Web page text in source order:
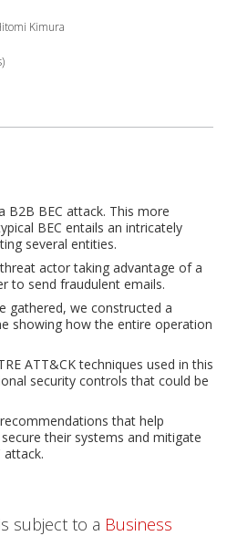
Kimura
B2B BEC attack. This more
BEC entails an intricately
several entities.
actor taking advantage of a
to send fraudulent emails.
gathered, we constructed a
showing how the entire operation
ATT&CK techniques used in this
security controls that could be
that help
their systems and mitigate
attack.
subject to a Business